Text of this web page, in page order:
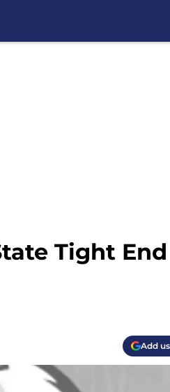
Tight
Add